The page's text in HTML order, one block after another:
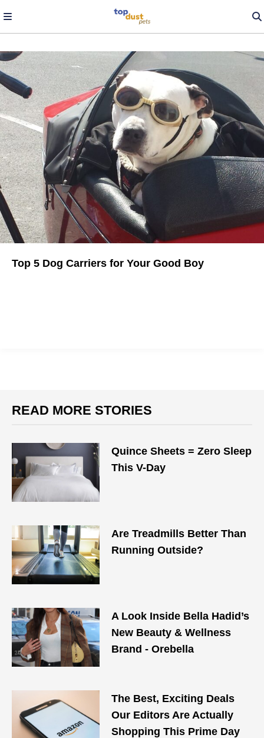
Top 5 Dog Carriers for Your Good Boy
READ MORE STORIES
Quince Sheets = Zero Sleep
This V-Day
Are Treadmills Better Than
Running Outside?
A Look Inside Bella Hadid’s
New Beauty & Wellness
Brand - Orebella
The Best, Exciting Deals
Our Editors Are Actually
Shopping This Prime Day